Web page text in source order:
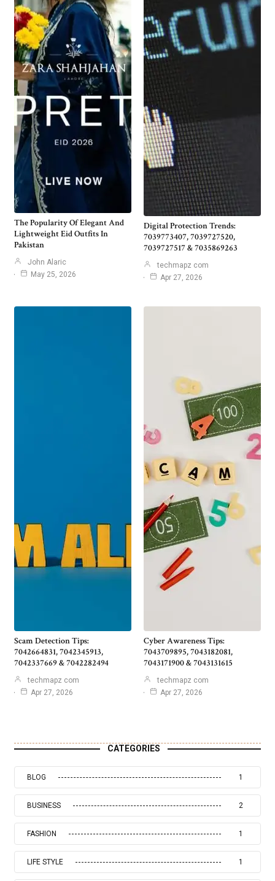
The Popularity Of Elegant And
Lightweight Eid Outfits In
Pakistan
John Alaric
May 25, 2026
Digital Protection Trends:
7039773407, 7039727520,
7039727517 & 7035869263
techmapz com
Apr 27, 2026
Scam Detection Tips:
7042664831, 7042345913,
7042337669 & 7042282494
techmapz com
Apr 27, 2026
Cyber Awareness Tips:
7043709895, 7043182081,
7043171900 & 7043131615
techmapz com
Apr 27, 2026
CATEGORIES
BLOG 1
BUSINESS 2
FASHION 1
LIFE STYLE 1